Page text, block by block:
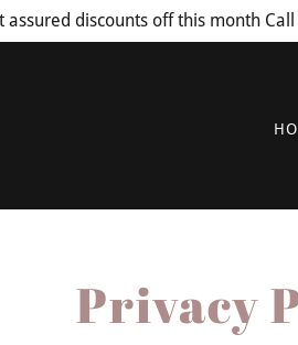
assured discounts off this month
Privacy